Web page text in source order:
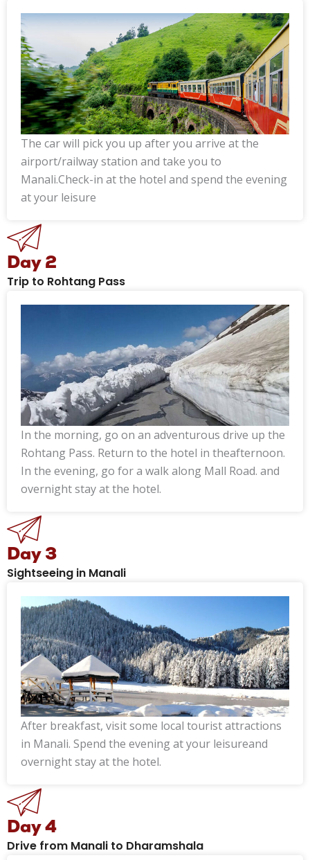
The car will pick you up after you arrive at the
airport/railway station and take you to
Manali.Check-in at the hotel and spend the evening
at your leisure
Day 2
Trip to Rohtang Pass
In the morning, go on an adventurous drive up the
Rohtang Pass. Return to the hotel in theafternoon.
In the evening, go for a walk along Mall Road. and
overnight stay at the hotel.
Day 3
Sightseeing in Manali
After breakfast, visit some local tourist attractions
in Manali. Spend the evening at your leisureand
overnight stay at the hotel.
Day 4
Drive from Manali to Dharamshala